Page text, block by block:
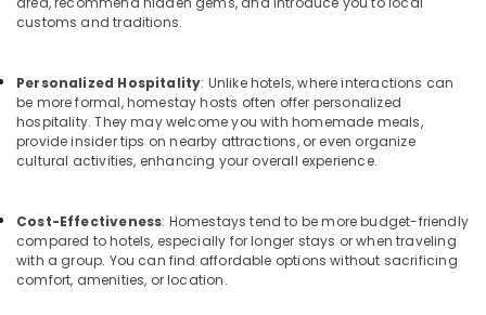
in
Resorts
in
Kozhikode
Natural
Resorts
in
Kozhikode
Private
Livestock
Pharmaceutical
Metals
&
Minerals
Equipments
& Supplies
Packaging
customs and traditions.
Personalized Hospitality: Unlike hotels, where interactions can
be more formal, homestay hosts often offer personalized
hospitality. They may welcome you with homemade meals,
provide insider tips on nearby attractions, or even organize
cultural activities, enhancing your overall experience.
Cost-Effectiveness: Homestays tend to be more budget-friendly
compared to hotels, especially for longer stays or when traveling
with a group. You can find affordable options without sacrificing
comfort, amenities, or location.